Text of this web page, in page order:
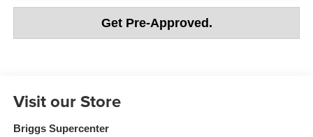
Get Pre-Approved.
Visit our Store
Briggs Supercenter